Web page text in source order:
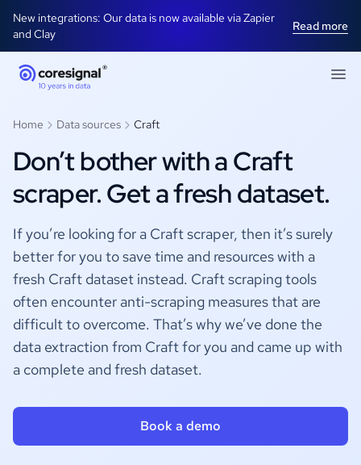
New integrations: Our data is now available via Zapier
and Clay
Read more
Home Data sources Craft
Don’t bother with a Craft
scraper. Get a fresh dataset.
If you’re looking for a Craft scraper, then it’s surely
better for you to save time and resources with a
fresh Craft dataset instead. Craft scraping tools
often encounter anti-scraping measures that are
difficult to overcome. That’s why we’ve done the
data extraction from Craft for you and came up with
a complete and fresh dataset.
Book a demo